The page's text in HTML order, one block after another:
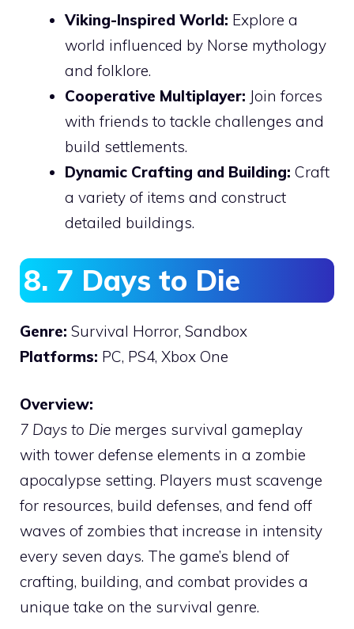
Viking-Inspired World: Explore a
world influenced by Norse mythology
and folklore.
Cooperative Multiplayer: Join forces
with friends to tackle challenges and
build settlements.
Dynamic Crafting and Building: Craft
a variety of items and construct
detailed buildings.
8. 7 Days to Die
Genre: Survival Horror, Sandbox
Platforms: PC, PS4, Xbox One
Overview:
7 Days to Die merges survival gameplay
with tower defense elements in a zombie
apocalypse setting. Players must scavenge
for resources, build defenses, and fend off
waves of zombies that increase in intensity
every seven days. The game’s blend of
crafting, building, and combat provides a
unique take on the survival genre.